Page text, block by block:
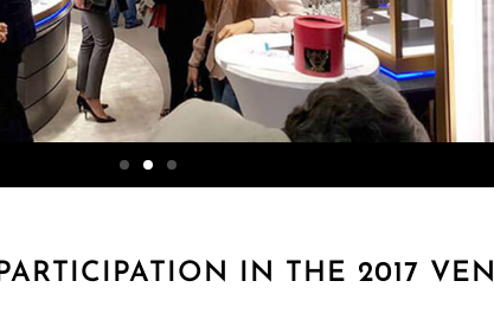
IN THE 2017